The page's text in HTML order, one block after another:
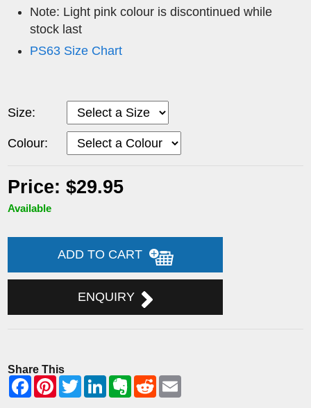
Note: Light pink colour is discontinued while
stock last
PS63 Size Chart
Size:
Colour:
Price: $29.95
Available
ADD TO CART
ENQUIRY
Share This